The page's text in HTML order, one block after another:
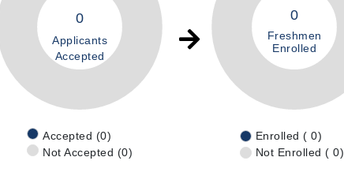
0
Applicants
Accepted
Accepted (0)
Not Accepted (0)
0
Freshmen
Enrolled
Enrolled ( 0)
Not Enrolled ( 0)